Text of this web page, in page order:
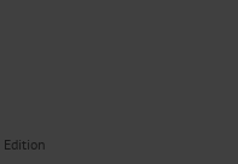
Edition